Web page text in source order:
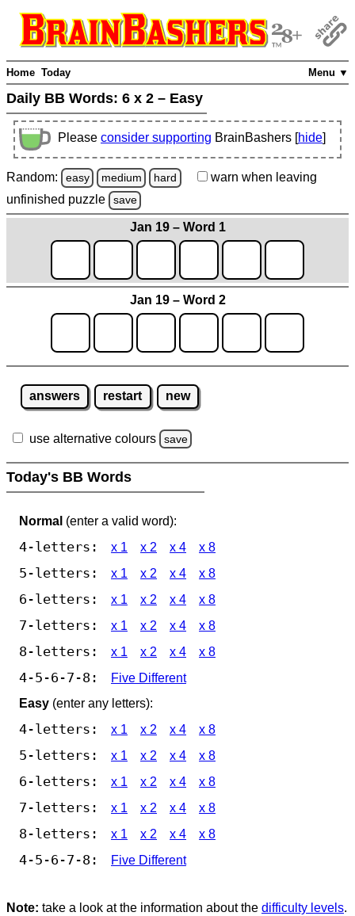
Menu ▼
Home Today
Daily BB Words: 6 x 2 – Easy
Please consider supporting BrainBashers [hide]
Random: easy medium hard warn when leaving
unfinished puzzle save
Jan 19 – Word 1
Jan 19 – Word 2
answers restart new
use alternative colours save
Today's BB Words
Normal (enter a valid word):
4-letters: x 1 x 2 x 4 x 8
5-letters: x 1 x 2 x 4 x 8
6-letters: x 1 x 2 x 4 x 8
7-letters: x 1 x 2 x 4 x 8
8-letters: x 1 x 2 x 4 x 8
4-5-6-7-8:
Five Different
Easy (enter any letters):
4-letters: x 1 x 2 x 4 x 8
5-letters: x 1 x 2 x 4 x 8
6-letters: x 1 x 2 x 4 x 8
7-letters: x 1 x 2 x 4 x 8
8-letters: x 1 x 2 x 4 x 8
4-5-6-7-8: Five Different
Note: take a look at the information about the difficulty levels.